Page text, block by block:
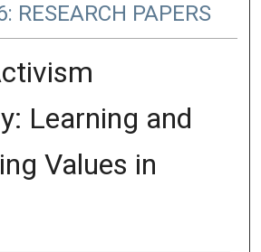
RESEARCH PAPERS
Learning and
Values in